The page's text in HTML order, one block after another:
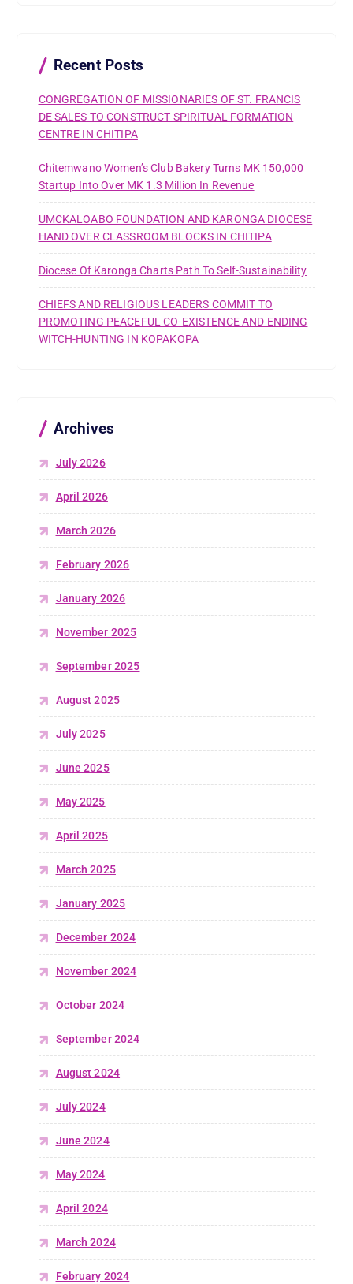
Recent Posts
CONGREGATION OF MISSIONARIES OF ST. FRANCIS
DE SALES TO CONSTRUCT SPIRITUAL FORMATION
CENTRE IN CHITIPA
Chitemwano Women’s Club Bakery Turns MK 150,000
Startup Into Over MK 1.3 Million In Revenue
UMCKALOABO FOUNDATION AND KARONGA DIOCESE
HAND OVER CLASSROOM BLOCKS IN CHITIPA
Diocese Of Karonga Charts Path To Self-Sustainability
CHIEFS AND RELIGIOUS LEADERS COMMIT TO
PROMOTING PEACEFUL CO-EXISTENCE AND ENDING
WITCH-HUNTING IN KOPAKOPA
Archives
July 2026
April 2026
March 2026
February 2026
January 2026
November 2025
September 2025
August 2025
July 2025
June 2025
May 2025
April 2025
March 2025
January 2025
December 2024
November 2024
October 2024
September 2024
August 2024
July 2024
June 2024
May 2024
April 2024
March 2024
February 2024